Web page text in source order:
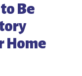
Be
Home